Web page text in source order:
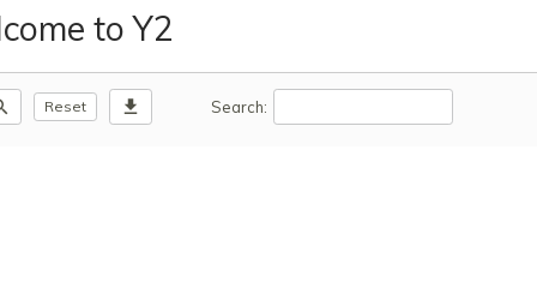
to Y2
Reset download Search: